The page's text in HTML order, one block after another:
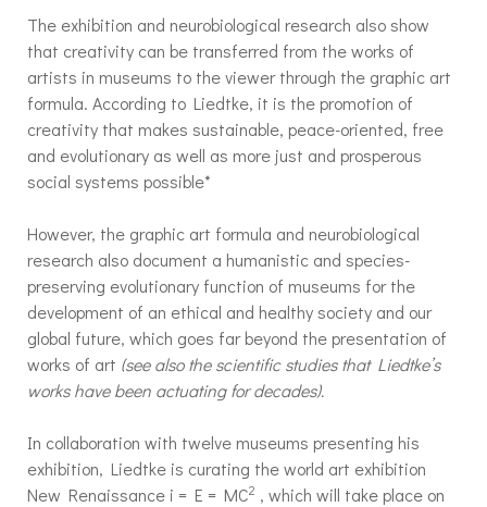
The exhibition and neurobiological research also show
that creativity can be transferred from the works of
artists in museums to the viewer through the graphic art
formula. According to Liedtke, it is the promotion of
creativity that makes sustainable, peace-oriented, free
and evolutionary as well as more just and prosperous
social systems possible*
However, the graphic art formula and neurobiological
research also document a humanistic and species-
preserving evolutionary function of museums for the
development of an ethical and healthy society and our
global future, which goes far beyond the presentation of
works of art (see also the scientific studies that Liedtke’s
works have been actuating for decades).
In collaboration with twelve museums presenting his
exhibition, Liedtke is curating the world art exhibition
New Renaissance i = E = MC2 , which will take place on